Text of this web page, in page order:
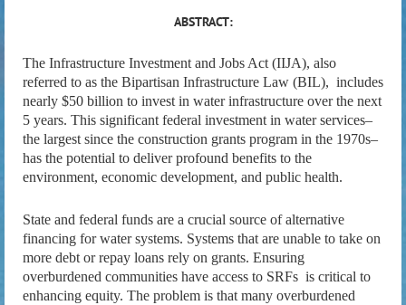
ABSTRACT:
The Infrastructure Investment and Jobs Act (IIJA), also
referred to as the Bipartisan Infrastructure Law (BIL), includes
nearly $50 billion to invest in water infrastructure over the next
5 years. This significant federal investment in water services–
the largest since the construction grants program in the 1970s–
has the potential to deliver profound benefits to the
environment, economic development, and public health.
State and federal funds are a crucial source of alternative
financing for water systems. Systems that are unable to take on
more debt or repay loans rely on grants. Ensuring
overburdened communities have access to SRFs is critical to
enhancing equity. The problem is that many overburdened